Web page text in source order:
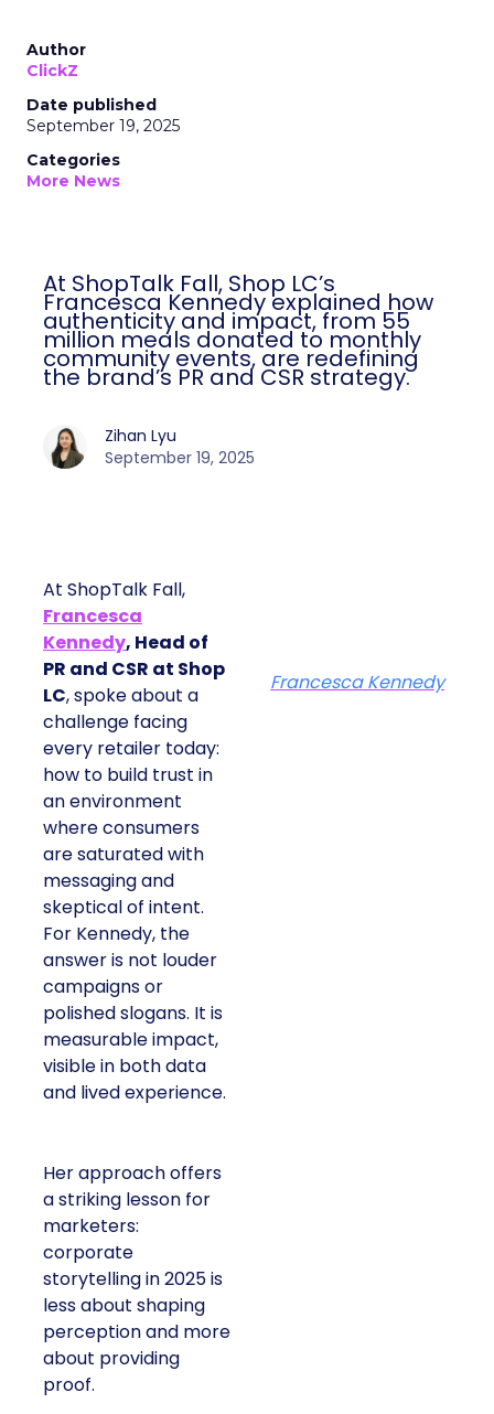
Author
ClickZ
Date published
September 19, 2025
Categories
More News
At ShopTalk Fall, Shop LC’s
Francesca Kennedy explained how
authenticity and impact, from 55
million meals donated to monthly
community events, are redefining
the brand’s PR and CSR strategy.
Zihan Lyu
September 19, 2025
At ShopTalk Fall,
Francesca
Kennedy, Head of
PR and CSR at Shop
LC, spoke about a
challenge facing
every retailer today:
how to build trust in
an environment
where consumers
are saturated with
messaging and
skeptical of intent.
For Kennedy, the
answer is not louder
campaigns or
polished slogans. It is
measurable impact,
visible in both data
and lived experience.
Her approach offers
a striking lesson for
marketers:
corporate
storytelling in 2025 is
less about shaping
perception and more
about providing
proof.
Francesca Kennedy